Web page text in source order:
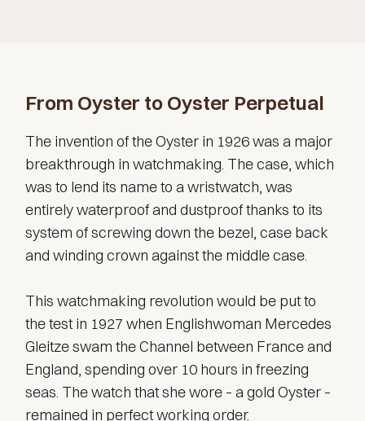
From Oyster to Oyster Perpetual
The invention of the Oyster in 1926 was a major
breakthrough in watchmaking. The case, which
was to lend its name to a wristwatch, was
entirely waterproof and dustproof thanks to its
system of screwing down the bezel, case back
and winding crown against the middle case.
This watchmaking revolution would be put to
the test in 1927 when Englishwoman Mercedes
Gleitze swam the Channel between France and
England, spending over 10 hours in freezing
seas. The watch that she wore – a gold Oyster –
remained in perfect working order.